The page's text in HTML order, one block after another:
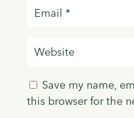
Save my name,
this browser for the